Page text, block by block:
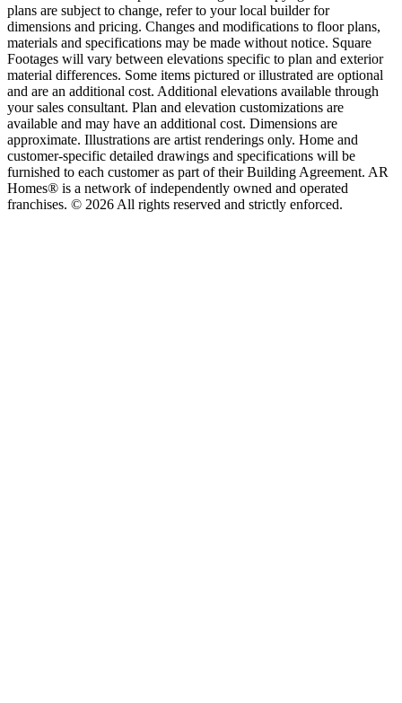
plans are subject to change, refer to your local builder for
dimensions and pricing. Changes and modifications to floor plans,
materials and specifications may be made without notice. Square
Footages will vary between elevations specific to plan and exterior
material differences. Some items pictured or illustrated are optional
and are an additional cost. Additional elevations available through
your sales consultant. Plan and elevation customizations are
available and may have an additional cost. Dimensions are
approximate. Illustrations are artist renderings only. Home and
customer-specific detailed drawings and specifications will be
furnished to each customer as part of their Building Agreement. AR
Homes® is a network of independently owned and operated
franchises. © 2026 All rights reserved and strictly enforced.